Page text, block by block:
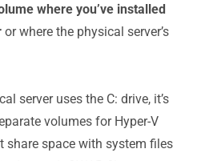
where you’ve installed
or where the physical server’s
server uses the C: drive, it’s
volumes for Hyper-V
share space with system files